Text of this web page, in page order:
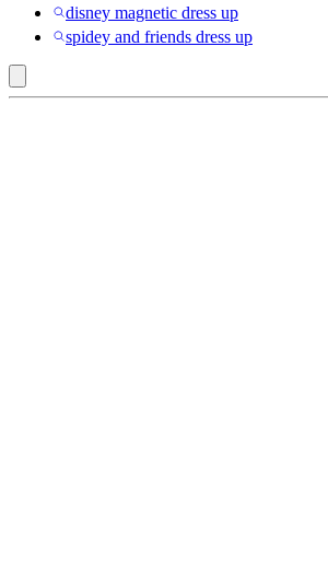
disney magnetic dress up
spidey and friends dress up